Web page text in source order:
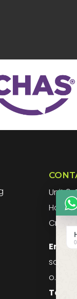
Unit 9,
Email:
o.uk